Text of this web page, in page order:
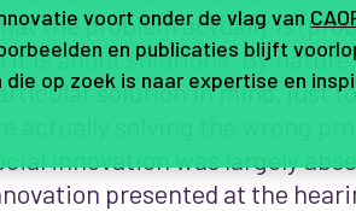
the problem actually is
it is about solutions. By
solution in mind, just
actually solving the wrong
innovation was largely
presented at the
voort onder de vlag van
en publicaties blijft
die op zoek is naar expertise en